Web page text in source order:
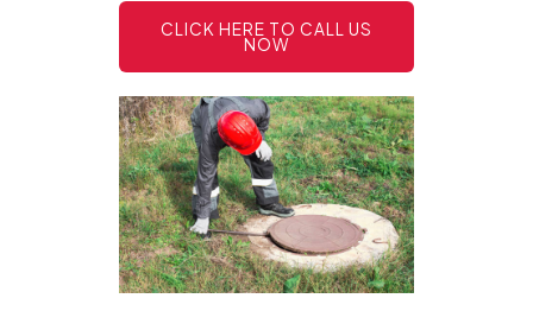
CLICK HERE TO CALL US
NOW